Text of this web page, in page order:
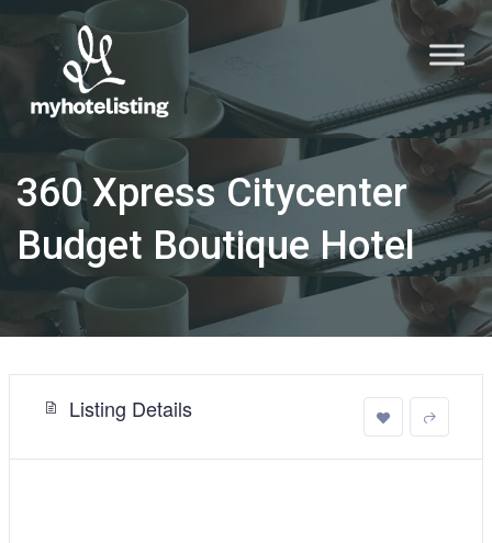
360 Xpress Citycenter
Budget Boutique Hotel
Listing Details